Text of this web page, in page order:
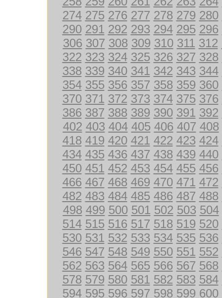
274 275 276 277 278 279 280
290 291 292 293 294 295 296
306 307 308 309 310 311 312
322 323 324 325 326 327 328
338 339 340 341 342 343 344
354 355 356 357 358 359 360
370 371 372 373 374 375 376
386 387 388 389 390 391 392
402 403 404 405 406 407 408
418 419 420 421 422 423 424
434 435 436 437 438 439 440
450 451 452 453 454 455 456
466 467 468 469 470 471 472
482 483 484 485 486 487 488
498 499 500 501 502 503 504
514 515 516 517 518 519 520
530 531 532 533 534 535 536
546 547 548 549 550 551 552
562 563 564 565 566 567 568
578 579 580 581 582 583 584
594 595 596 597 598 599 600